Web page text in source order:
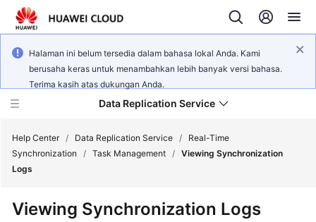
Halaman ini belum tersedia dalam bahasa lokal Anda. Kami
berusaha keras untuk menambahkan lebih banyak versi bahasa.
Terima kasih atas dukungan Anda.
Data Replication Service
Help Center / Data Replication Service /
Real-Time
Synchronization
/ Task Management / Viewing Synchronization
Logs
Viewing Synchronization Logs